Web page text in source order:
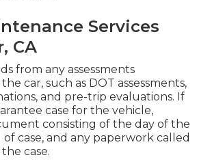
Services
CA
from any assessments
car, such as DOT assessments,
and pre-trip evaluations. If
case for the vehicle,
consisting of the day of the
case, and any paperwork called
case.